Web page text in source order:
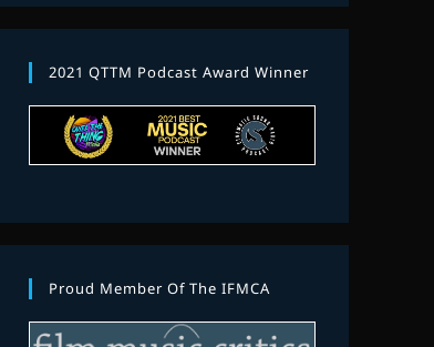
2021 QTTM Podcast Award Winner
Proud Member Of The IFMCA